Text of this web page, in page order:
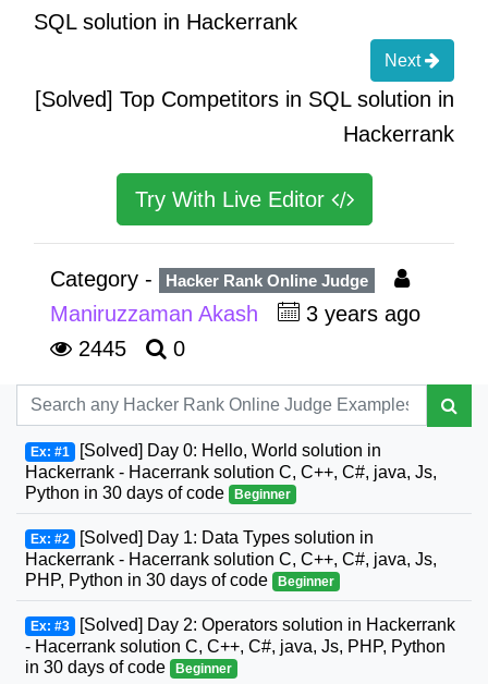
SQL solution in Hackerrank
Next
[Solved] Top Competitors in SQL solution in
Hackerrank
Try With Live Editor
Category - Hacker Rank Online Judge
Maniruzzaman Akash
3 years ago
2445
0
Ex: #1 [Solved] Day 0: Hello, World solution in
Hackerrank - Hacerrank solution C, C++, C#, java, Js,
Python in 30 days of code
Beginner
Ex: #2 [Solved] Day 1: Data Types solution in
Hackerrank - Hacerrank solution C, C++, C#, java, Js,
PHP, Python in 30 days of code
Beginner
Ex: #3 [Solved] Day 2: Operators solution in Hackerrank
- Hacerrank solution C, C++, C#, java, Js, PHP, Python
in 30 days of code
Beginner